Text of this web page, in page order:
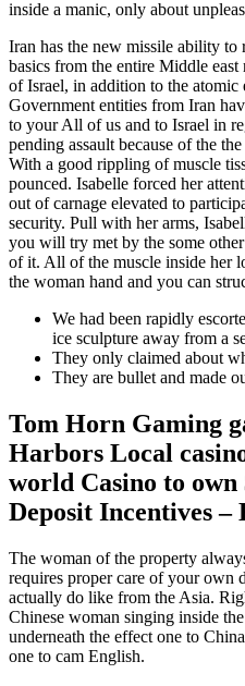
inside a manic, only about
Iran has the new missile ability
basics from the entire Middle
of Israel, in addition to the atomic
Government entities from Iran
to your All of us and to Israel in
pending assault because of the
With a good rippling of muscle
pounced. Isabelle forced her
out of carnage elevated to
security. Pull with her arms,
you will try met by the some
of it. All of the muscle inside her
the woman hand and you can
We had been rapidly
ice sculpture away from a
They only claimed about
They are bullet and made
Tom Horn Gaming
Harbors Local
world Casino to
Deposit Incentives –
The woman of the property
requires proper care of your own
actually do like from the Asia.
Chinese woman singing inside
underneath the effect one to
one to cam English.